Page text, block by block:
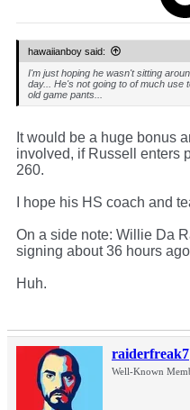
hawaiianboy said:
I'm just hoping he wasn't sitting
day... He's not going to of much use
old game pants...
It would be a huge bonus
involved, if Russell enters
260.
I hope his HS coach and
On a side note: Willie Da
signing about 36 hours
Huh.
raiderfreak7
Well-Known